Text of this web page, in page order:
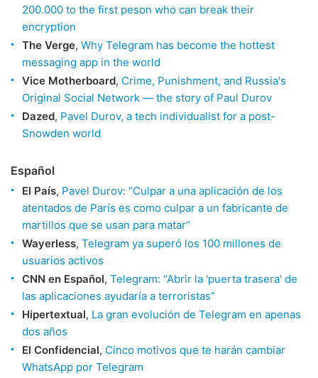
200.000 to the first peson who can break their
encryption
The Verge, Why Telegram has become the hottest
messaging app in the world
Vice Motherboard, Crime, Punishment, and Russia's
Original Social Network — the story of Paul Durov
Dazed, Pavel Durov, a tech individualist for a post-
Snowden world
Español
El País, Pavel Durov: “Culpar a una aplicación de los
atentados de París es como culpar a un fabricante de
martillos que se usan para matar”
Wayerless, Telegram ya superó los 100 millones de
usuarios activos
CNN en Español, Telegram: “Abrir la 'puerta trasera' de
las aplicaciones ayudaría a terroristas”
Hipertextual, La gran evolución de Telegram en apenas
dos años
El Confidencial, Cinco motivos que te harán cambiar
WhatsApp por Telegram